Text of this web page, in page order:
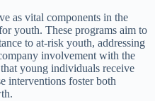
as vital components in the
youth. These programs aim to
to at-risk youth, addressing
involvement with the
young individuals receive
interventions foster both